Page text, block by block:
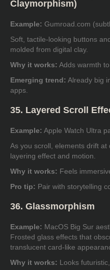
Claymorphism)
Example: Gumroad.com
Soft, tactile-looking buttons
molded from digital clay.
Why it works: Adds warmth
Emerging trend: Already big
apps.
35. Layered Scroll
Example: Apple Watch Ultra
As you scroll, elements drift
layering effect and motion.
Why it works: Feels
Pro tip: Pair with storytelling
36. Glassmorphism
Example: MacOS Big Sur
Frosted glass effects that
translucent card-like
Why it works: Looks